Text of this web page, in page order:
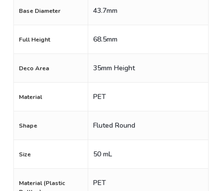
Base Diameter 43.7mm
Full Height 68.5mm
Deco Area 35mm Height
Material PET
Shape Fluted Round
Size 50 mL
Material (Plastic
PET